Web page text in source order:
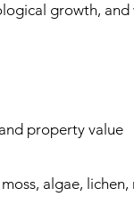
growth,
property value
algae,